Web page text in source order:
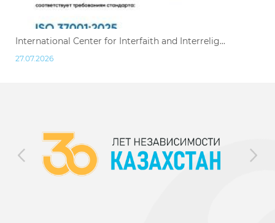
International Center for Interfaith and Interrelig...
27.07.2026